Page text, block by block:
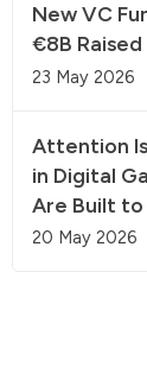
New VC
€8B Raised
23 May 2026
Attention
in Digital
Are Built to
20 May 2026